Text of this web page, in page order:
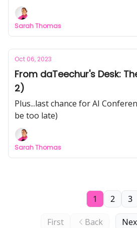
Sarah Thomas
Oct 06, 2023
From daTeechur's Desk:
2)
Plus...last chance for AI
be too late)
Sarah Thomas
First Back
1 2 3